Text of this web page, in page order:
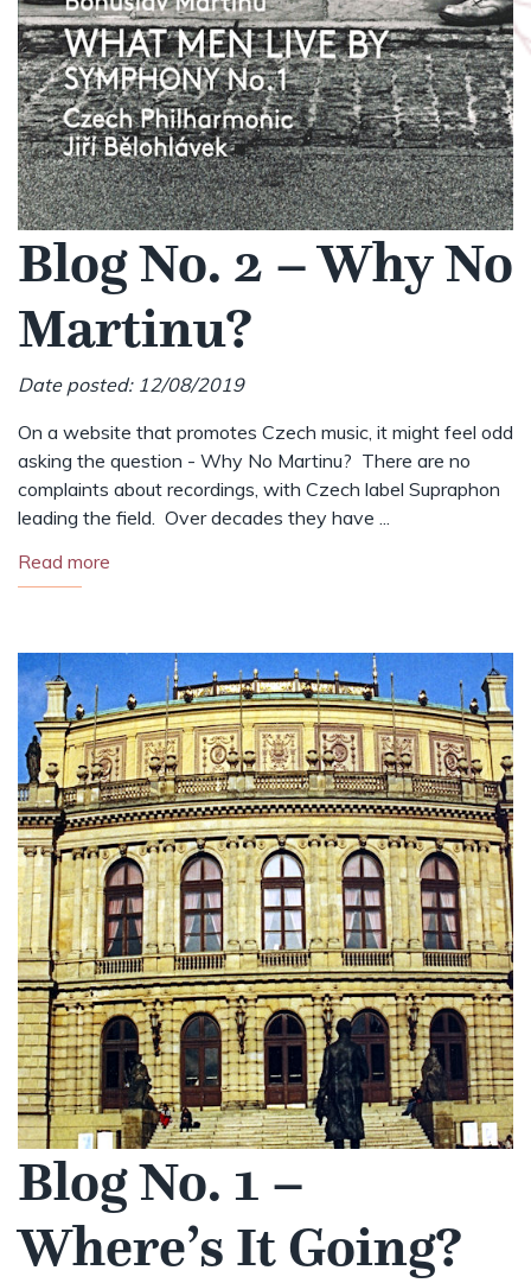
Blog No. 2 – Why No
Martinu?
Date posted: 12/08/2019
On a website that promotes Czech music, it might feel odd
asking the question - Why No Martinu? There are no
complaints about recordings, with Czech label Supraphon
leading the field. Over decades they have ...
Read more
Blog No. 1 –
Where’s It Going?